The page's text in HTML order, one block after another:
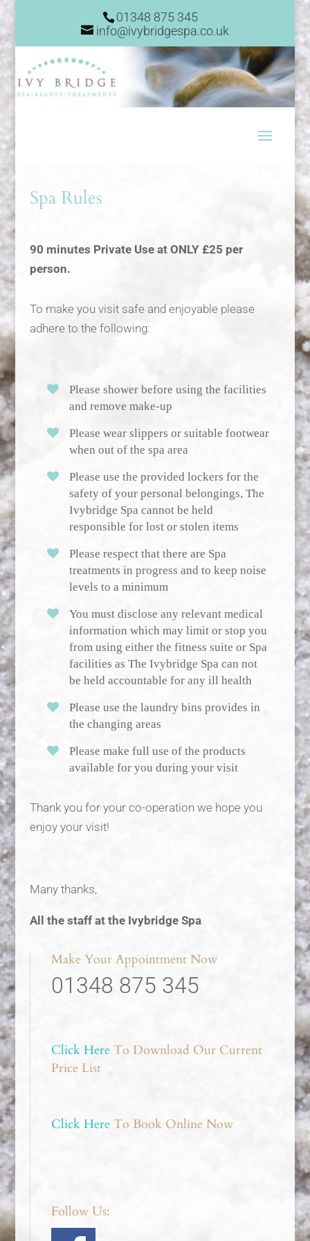
01348 875 345
info@ivybridgespa.co.uk
Spa Rules
90 minutes Private Use at ONLY £25 per
person.
To make you visit safe and enjoyable please
adhere to the following:
Please shower before using the facilities
and remove make-up
Please wear slippers or suitable footwear
when out of the spa area
Please use the provided lockers for the
safety of your personal belongings, The
Ivybridge Spa cannot be held
responsible for lost or stolen items
Please respect that there are Spa
treatments in progress and to keep noise
levels to a minimum
You must disclose any relevant medical
information which may limit or stop you
from using either the fitness suite or Spa
facilities as The Ivybridge Spa can not
be held accountable for any ill health
Please use the laundry bins provides in
the changing areas
Please make full use of the products
available for you during your visit
Thank you for your co-operation we hope you
enjoy your visit!
Many thanks,
All the staff at the Ivybridge Spa
Make Your Appointment Now
01348 875 345
Click HereTo Download Our Current
Price List
Click HereTo Book Online Now
Follow Us: